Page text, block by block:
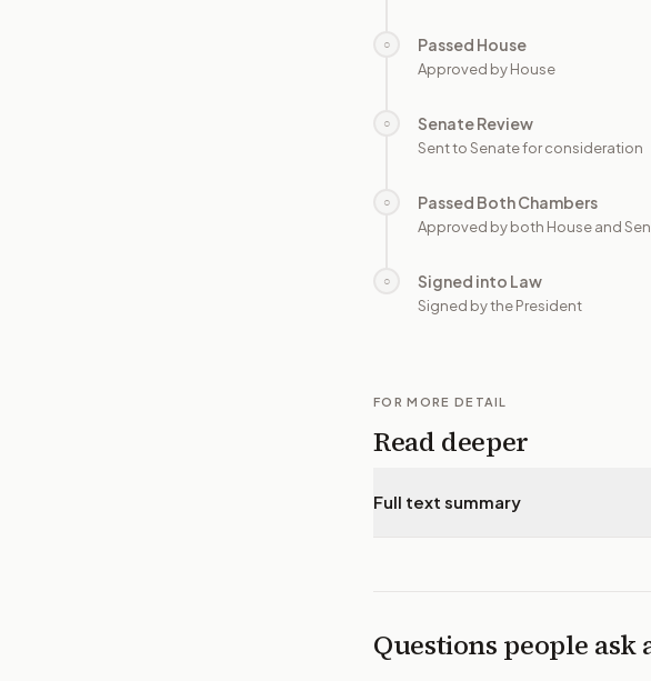
○ Passed House
Approved by House
○ Senate Review
Sent to Senate for consideration
○ Passed Both Chambers
Approved by both House and
○ Signed into Law
Signed by the President
FOR MORE DETAIL
Read deeper
Full text summary
Questions people